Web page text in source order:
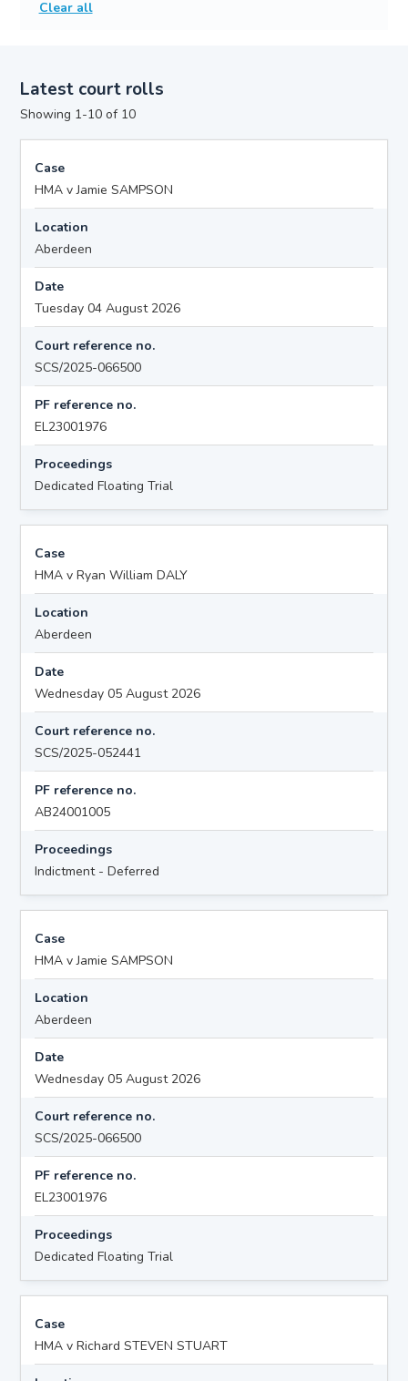
Clear all
Latest court rolls
Showing 1-10 of 10
Case
HMA v Jamie SAMPSON
Location
Aberdeen
Date
Tuesday 04 August 2026
Court reference no.
SCS/2025-066500
PF reference no.
EL23001976
Proceedings
Dedicated Floating Trial
Case
HMA v Ryan William DALY
Location
Aberdeen
Date
Wednesday 05 August 2026
Court reference no.
SCS/2025-052441
PF reference no.
AB24001005
Proceedings
Indictment - Deferred
Case
HMA v Jamie SAMPSON
Location
Aberdeen
Date
Wednesday 05 August 2026
Court reference no.
SCS/2025-066500
PF reference no.
EL23001976
Proceedings
Dedicated Floating Trial
Case
HMA v Richard STEVEN STUART